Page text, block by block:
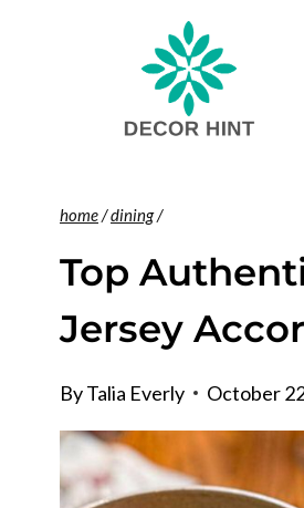
home/dining/
Top
Jersey
ByTalia Everly October